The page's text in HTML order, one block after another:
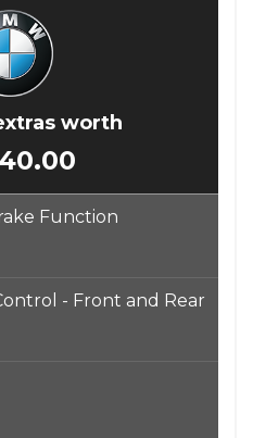
worth
Function
- Front and Rear